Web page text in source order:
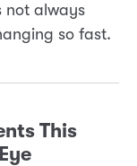
not always
so fast.
This